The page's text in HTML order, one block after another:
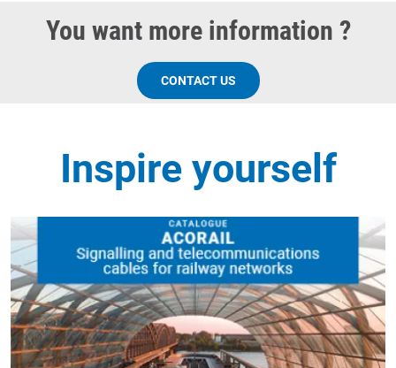
You want more information ?
CONTACT US
Inspire yourself